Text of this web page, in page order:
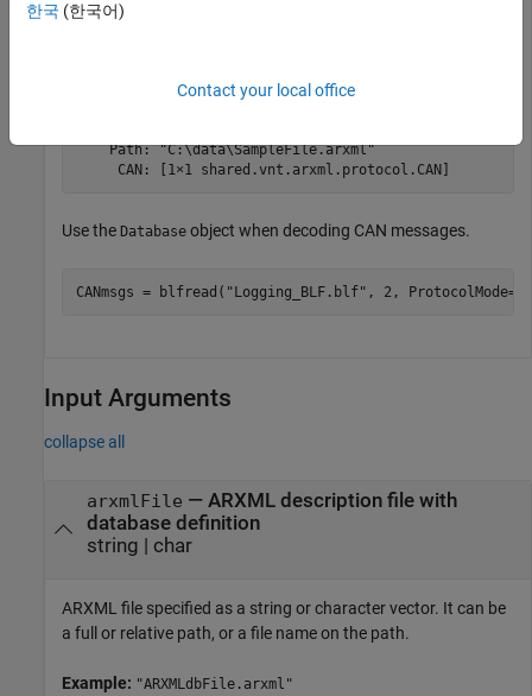
  Database with properties:
    Path: "C:\data\SampleFile.arxml"
     CAN: [1×1 shared.vnt.arxml.protocol.CAN]
Use the Database object when decoding CAN messages.
CANmsgs = blfread( "Logging_BLF.blf" , 2, ProtocolMode=
Input Arguments
collapse all
arxmlFile — ARXML description file with
database definition
string | char
ARXML file specified as a string or character vector. It can be
a full or relative path, or a file name on the path.
Example: "ARXMLdbFile.arxml"
한국 (한국어)
Contact your local office